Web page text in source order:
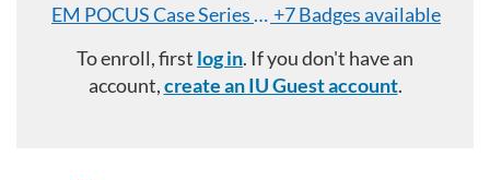
EM POCUS Case Series Badge: Abdominal
+7 Badges available
To enroll, first log in. If you don't have an
account,create an IU Guest account.